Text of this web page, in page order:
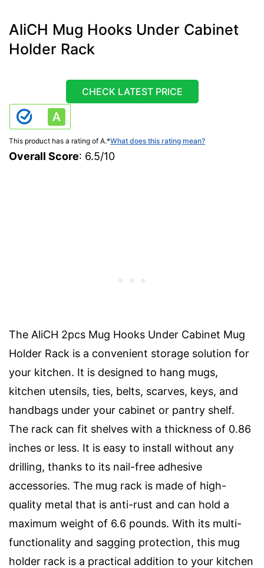
AliCH Mug Hooks Under Cabinet
Holder Rack
CHECK LATEST PRICE
This product has a rating of A.*What does this rating mean?
Overall Score: 6.5/10
The AliCH 2pcs Mug Hooks Under Cabinet Mug
Holder Rack is a convenient storage solution for
your kitchen. It is designed to hang mugs,
kitchen utensils, ties, belts, scarves, keys, and
handbags under your cabinet or pantry shelf.
The rack can fit shelves with a thickness of 0.86
inches or less. It is easy to install without any
drilling, thanks to its nail-free adhesive
accessories. The mug rack is made of high-
quality metal that is anti-rust and can hold a
maximum weight of 6.6 pounds. With its multi-
functionality and sagging protection, this mug
holder rack is a practical addition to your kitchen